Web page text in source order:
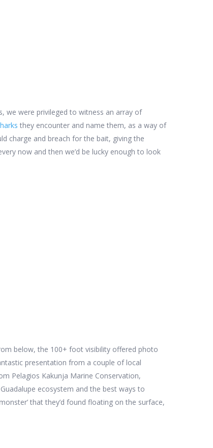
we were privileged to witness an array of
they encounter and name them, as a way of
charge and breach for the bait, giving the
now and then we’d be lucky enough to look
below, the 100+ foot visibility offered photo
presentation from a couple of local
Pelagios Kakunja Marine Conservation,
ecosystem and the best ways to
that they’d found floating on the surface,